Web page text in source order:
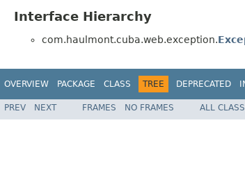
Interface Hierarchy
com.haulmont.cuba.web.exception.
OVERVIEW PACKAGE CLASS TREE DEPRECATED
PREV NEXT FRAMES NO FRAMES ALL